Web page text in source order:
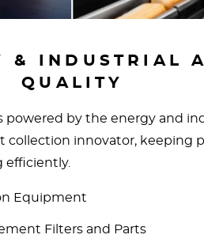
& INDUSTRIAL
QUALITY
powered by the energy and
collection innovator, keeping
efficiently.
Equipment
Filters and Parts